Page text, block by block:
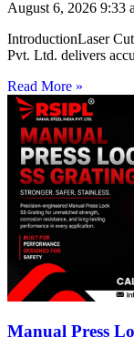
August 6, 2026 9:33
IntroductionLaser
Pvt. Ltd. delivers
Read More »
Manual Press